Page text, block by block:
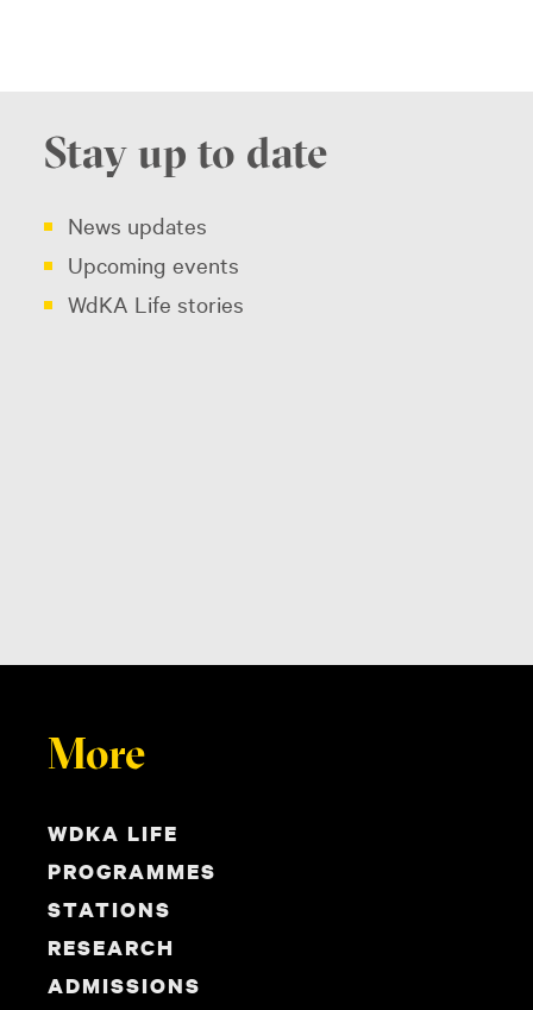
Stay up to date
News updates
Upcoming events
WdKA Life stories
More
WDKA LIFE
PROGRAMMES
STATIONS
RESEARCH
ADMISSIONS